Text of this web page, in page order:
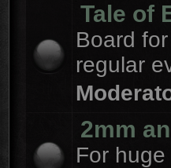
Tale of
Board
regular
2mm
For